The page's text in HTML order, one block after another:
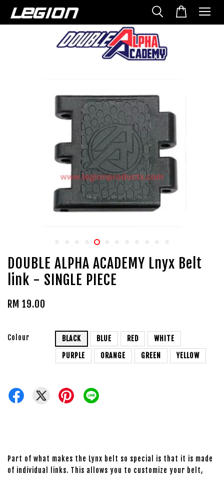
DOUBLE ALPHA ACADEMY Lnyx Belt
link - SINGLE PIECE
RM 19.00
Colour BLACK BLUE RED
WHITE
PURPLE
ORANGE GREEN YELLOW
Part of what makes the Lynx belt so special is that it is made
of individual links. This allows you to customize your belt,